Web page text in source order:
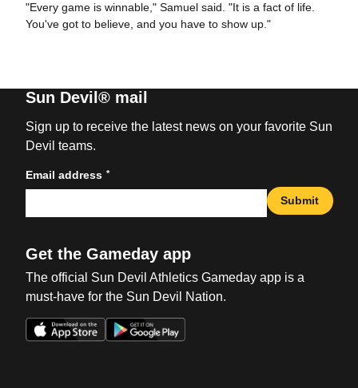
"Every game is winnable," Samuel said. "It is a fact of life.
You've got to believe, and you have to show up."
Sun Devil® mail
Sign up to receive the latest news on your favorite Sun
Devil teams.
Email address *
Submit
Get the Gameday app
The official Sun Devil Athletics Gameday app is a
must-have for the Sun Devil Nation.